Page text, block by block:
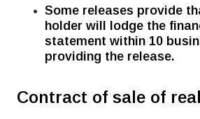
Some releases provide
holder will lodge the
statement within 10
providing the release.
Contract of sale of